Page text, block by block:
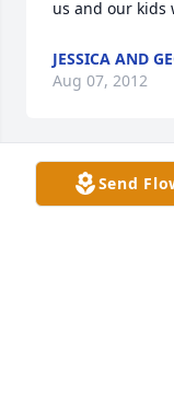
us and our kids
JESSICA AND
Aug 07, 2012
Eleanor was a
Send